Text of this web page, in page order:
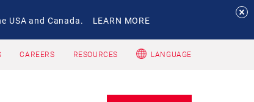
USA and Canada. LEARN MORE
CAREERS RESOURCES LANGUAGE